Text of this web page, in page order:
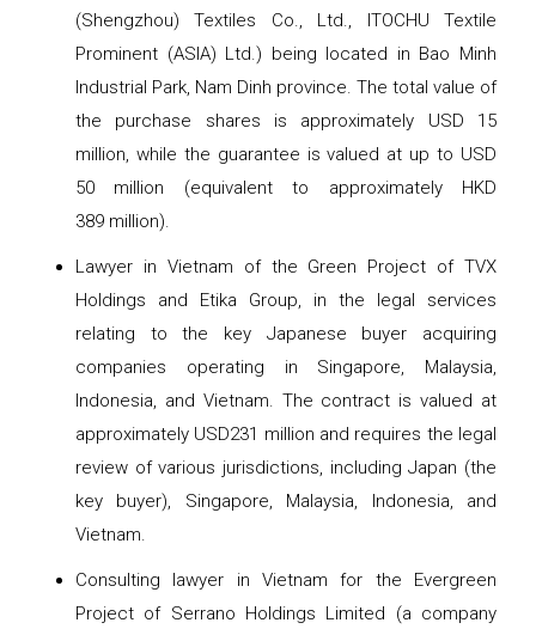
(Shengzhou) Textiles Co., Ltd., ITOCHU Textile
Prominent (ASIA) Ltd.) being located in Bao Minh
Industrial Park, Nam Dinh province. The total value of
the purchase shares is approximately USD 15
million, while the guarantee is valued at up to USD
50 million (equivalent to approximately HKD
389 million).
Lawyer in Vietnam of the Green Project of TVX
Holdings and Etika Group, in the legal services
relating to the key Japanese buyer acquiring
companies operating in Singapore, Malaysia,
Indonesia, and Vietnam. The contract is valued at
approximately USD231 million and requires the legal
review of various jurisdictions, including Japan (the
key buyer), Singapore, Malaysia, Indonesia, and
Vietnam.
Consulting lawyer in Vietnam for the Evergreen
Project of Serrano Holdings Limited (a company